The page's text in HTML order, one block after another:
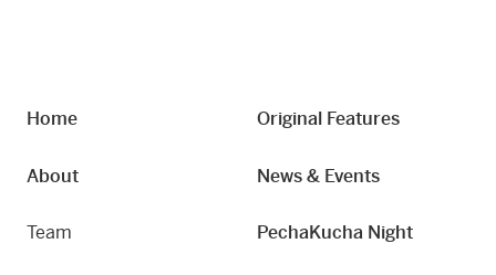
Home
About
Team
Original Features
News & Events
PechaKucha Night